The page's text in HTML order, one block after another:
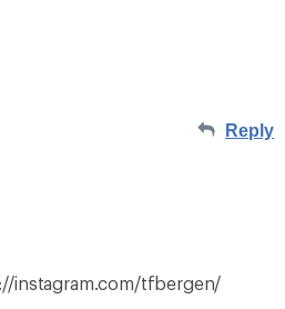
Reply
instagram.com/tfbergen/